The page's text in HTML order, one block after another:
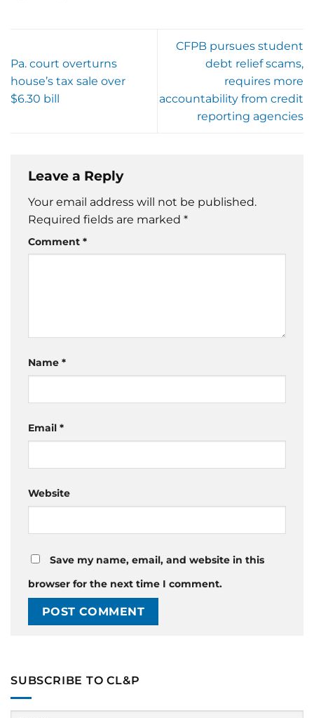
Pa. court overturns
house’s tax sale over
$6.30 bill
CFPB pursues student
debt relief scams,
requires more
accountability from credit
reporting agencies
Leave a Reply
Your email address will not be published.
Required fields are marked *
Comment *
Name *
Email *
Website
Save my name, email, and website in this
browser for the next time I comment.
SUBSCRIBE TO CL&P